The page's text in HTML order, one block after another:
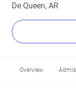
De Queen, AR
Overview